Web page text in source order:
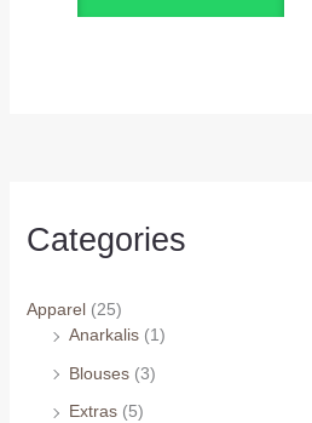
Categories
Apparel (25)
Anarkalis (1)
Blouses (3)
Extras (5)